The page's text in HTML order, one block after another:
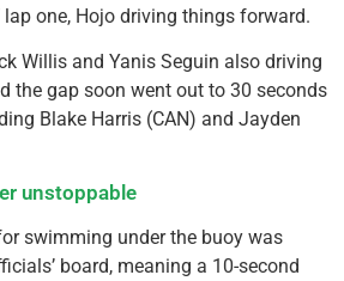
one, Hojo driving things forward.
Willis and Yanis Seguin also driving
the gap soon went out to 30 seconds
Blake Harris (CAN) and Jayden
unstoppable
swimming under the buoy was
board, meaning a 10-second